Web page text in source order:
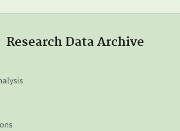
Research Data Archive